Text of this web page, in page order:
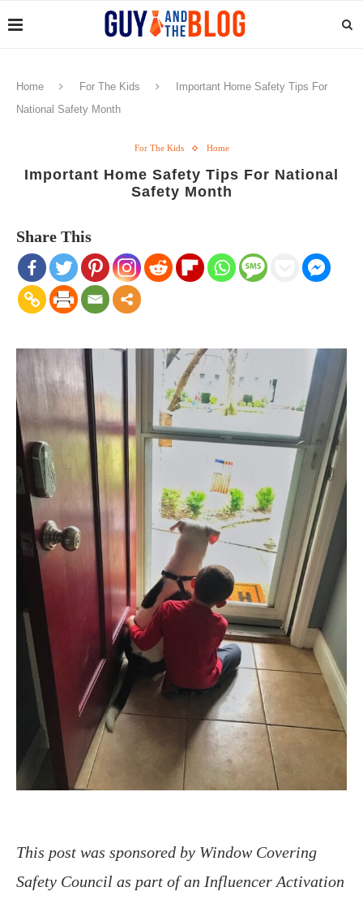
Home For The Kids
Important Home Safety Tips For
National Safety Month
For The Kids Home
Important Home Safety Tips For National
Safety Month
Share This
This post was sponsored by Window Covering
Safety Council as part of an Influencer Activation